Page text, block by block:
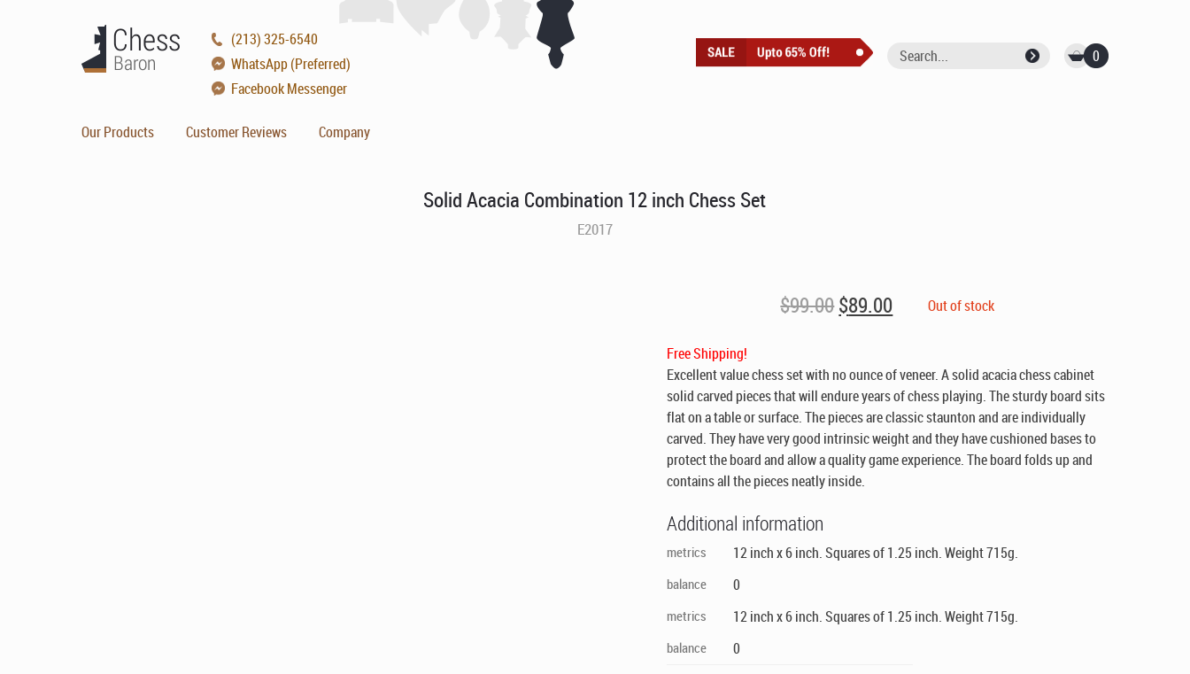
(213) 325-6540
WhatsApp (Preferred)
Facebook Messenger
Our Products Customer Reviews Company
0
Solid Acacia Combination 12 inch Chess Set
E2017
$99.00Original
price
$99.00.
$89.00Current
price
$89.00.
Out of stock
Free Shipping!
Excellent value chess set with no ounce of veneer. A solid acacia chess cabinet
solid carved pieces that will endure years of chess playing. The sturdy board sits
flat on a table or surface. The pieces are classic staunton and are individually
carved. They have very good intrinsic weight and they have cushioned bases to
protect the board and allow a quality game experience. The board folds up and
contains all the pieces neatly inside.
Additional information
metrics 12 inch x 6 inch. Squares of 1.25 inch. Weight 715g.
balance 0
metrics 12 inch x 6 inch. Squares of 1.25 inch. Weight 715g.
balance 0